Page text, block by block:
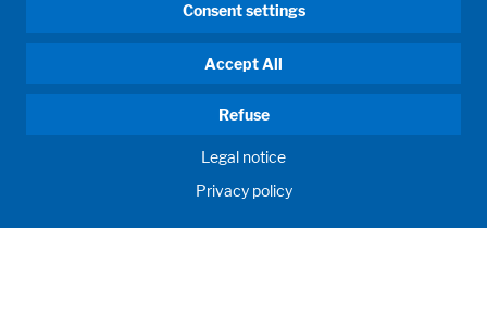
Consent settings
Accept All
Refuse
Legal notice
Privacy policy